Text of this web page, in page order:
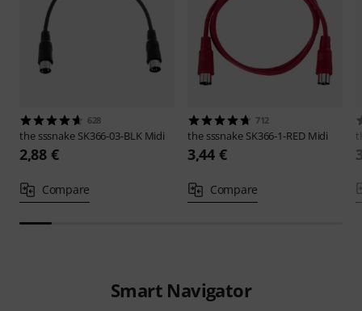
628
the sssnake SK366-03-BLK Midi
2,88 €
Compare
712
the sssnake SK366-1-RED Midi
3,44 €
Compare
Smart Navigator